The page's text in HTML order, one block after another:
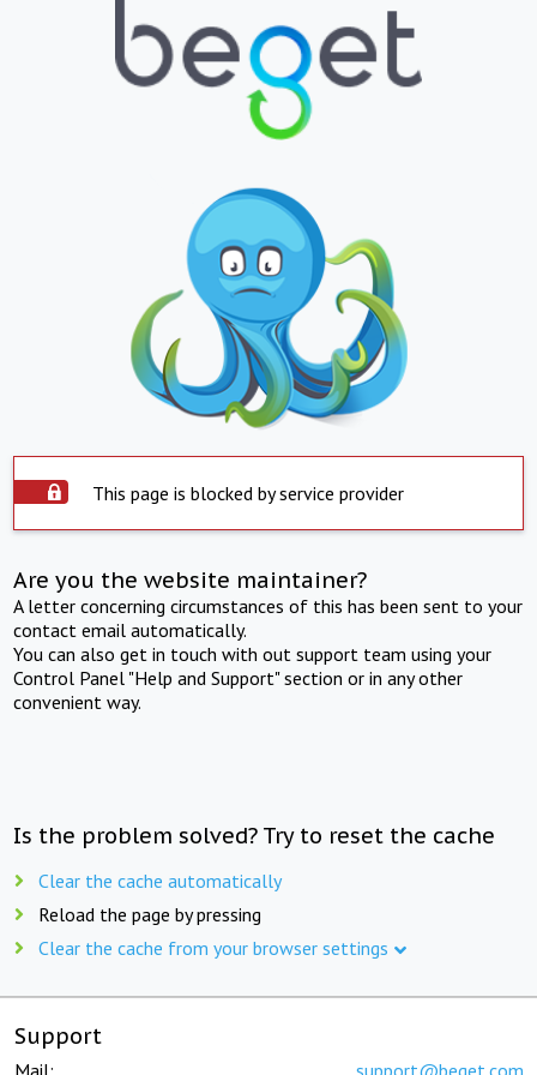
This page is blocked by service provider
Are you the website maintainer?
A letter concerning circumstances of this has been sent to your
contact email automatically.
You can also get in touch with out support team using your
Control Panel "Help and Support" section or in any other
convenient way.
Is the problem solved? Try to reset the cache
Clear the cache automatically
Reload the page by pressing
Clear the cache from your browser settings
Support
Mail: support@beget.com